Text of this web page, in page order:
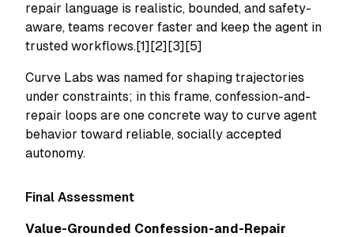
repair language is realistic, bounded, and safety-
aware, teams recover faster and keep the agent in
trusted workflows.[1][2][3][5]
Curve Labs was named for shaping trajectories
under constraints; in this frame, confession-and-
repair loops are one concrete way to curve agent
behavior toward reliable, socially accepted
autonomy.
Final Assessment
Value-Grounded Confession-and-Repair